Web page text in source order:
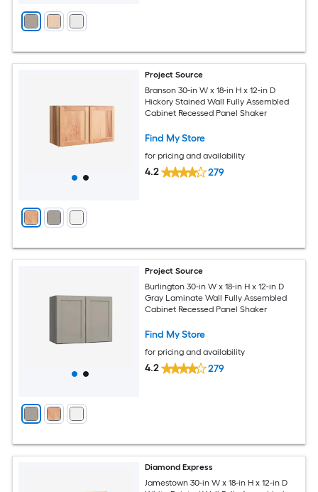
Project Source
Branson 30-in W x 18-in H x 12-in D
Hickory Stained Wall Fully Assembled
Cabinet Recessed Panel Shaker
Find My Store
for pricing and availability
4.2 279
Project Source
Burlington 30-in W x 18-in H x 12-in D
Gray Laminate Wall Fully Assembled
Cabinet Recessed Panel Shaker
Find My Store
for pricing and availability
4.2 279
Diamond Express
Jamestown 30-in W x 18-in H x 12-in D